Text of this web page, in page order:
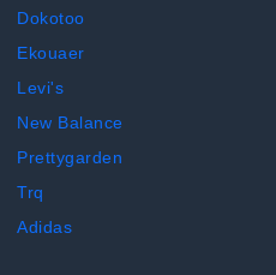
Dokotoo
Ekouaer
Levi's
New Balance
Prettygarden
Trq
Adidas